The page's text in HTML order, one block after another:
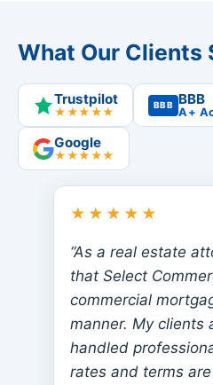
What Our Clients
Trustpilot
★★★★★
BBB BBB
A+
Google
★★★★★
★★★★★
“As a real estate
that Select
commercial
manner. My clients
handled
rates and terms